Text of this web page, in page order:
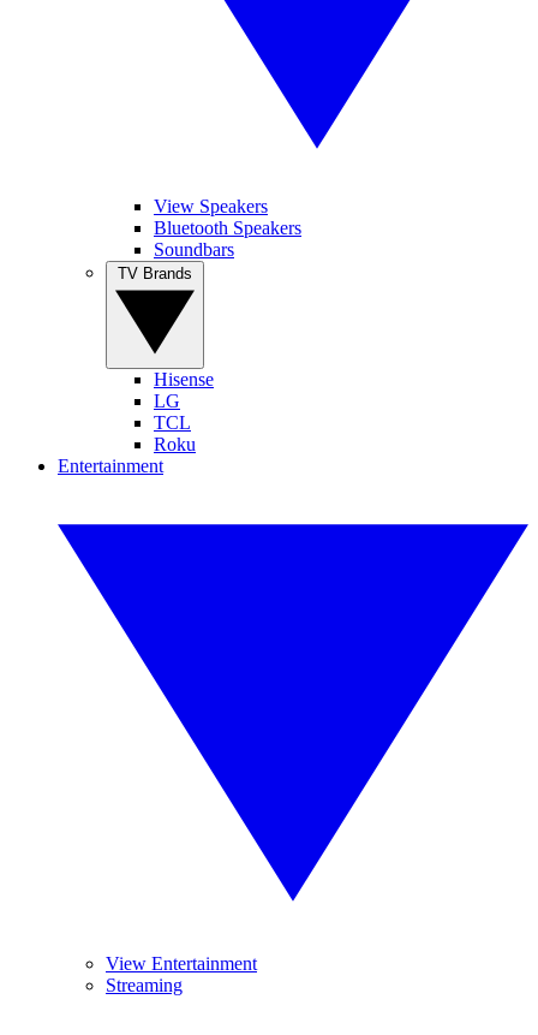
View Speakers
Bluetooth Speakers
Soundbars
Hisense
LG
TCL
Roku
Entertainment
View Entertainment
Streaming